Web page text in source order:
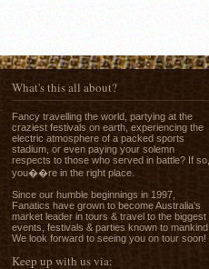
What's this all about?
Fancy travelling the world, partying at the
craziest festivals on earth, experiencing the
electric atmosphere of a packed sports
stadium, or even paying your solemn
respects to those who served in battle? If so,
you��re in the right place.
Since our humble beginnings in 1997,
Fanatics have grown to become Australia's
market leader in tours & travel to the biggest
events, festivals & parties known to mankind.
We look forward to seeing you on tour soon!
Keep up with us via: